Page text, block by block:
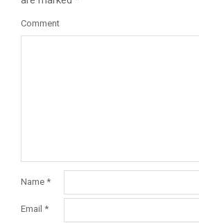
Comment
Name *
Email *